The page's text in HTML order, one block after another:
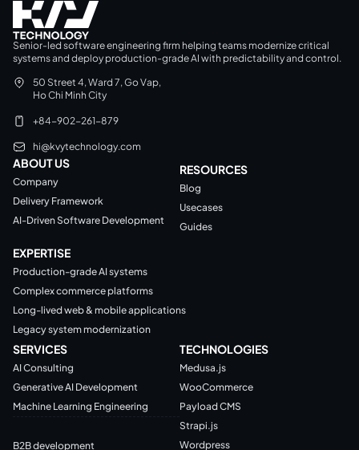
Senior-led software engineering firm helping teams modernize critical
systems and deploy production-grade AI with predictability and control.
50 Street 4, Ward 7, Go Vap,
Ho Chi Minh City
+84-902-261-879
hi@kvytechnology.com
ABOUT US
Company
Delivery Framework
AI-Driven Software Development
RESOURCES
Blog
Usecases
Guides
EXPERTISE
Production-grade AI systems
Complex commerce platforms
Long-lived web & mobile applications
Legacy system modernization
SERVICES
AI Consulting
Generative AI Development
Machine Learning Engineering
B2B development
TECHNOLOGIES
Medusa.js
WooCommerce
Payload CMS
Strapi.js
Wordpress